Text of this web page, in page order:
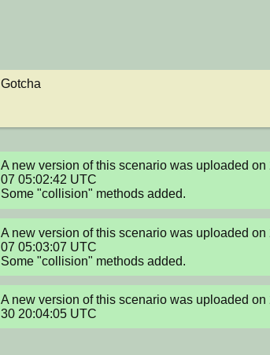
Gotcha
A new version of this scenario was uploaded on
07 05:02:42 UTC
Some "collision" methods added.
A new version of this scenario was uploaded on
07 05:03:07 UTC
Some "collision" methods added.
A new version of this scenario was uploaded on
30 20:04:05 UTC